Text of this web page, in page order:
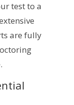
test to a
are fully